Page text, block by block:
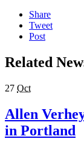
Share
Tweet
Post
Related
27 Oct
Allen
in Portland